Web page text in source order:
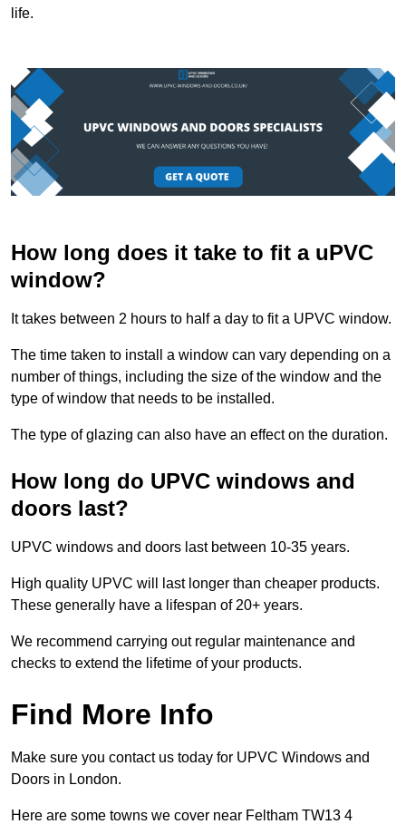
life.
How long does it take to fit a uPVC
window?
It takes between 2 hours to half a day to fit a UPVC window.
The time taken to install a window can vary depending on a
number of things, including the size of the window and the
type of window that needs to be installed.
The type of glazing can also have an effect on the duration.
How long do UPVC windows and
doors last?
UPVC windows and doors last between 10-35 years.
High quality UPVC will last longer than cheaper products.
These generally have a lifespan of 20+ years.
We recommend carrying out regular maintenance and
checks to extend the lifetime of your products.
Find More Info
Make sure you contact us today for UPVC Windows and
Doors in London.
Here are some towns we cover near Feltham TW13 4